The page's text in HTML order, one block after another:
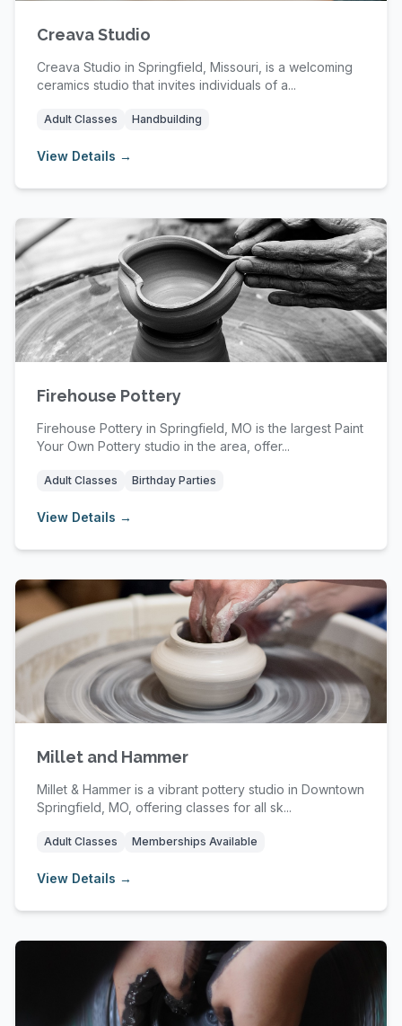
Creava Studio
Creava Studio in Springfield, Missouri, is a welcoming
ceramics studio that invites individuals of a...
Adult Classes Handbuilding
View Details →
Firehouse Pottery
Firehouse Pottery in Springfield, MO is the largest Paint
Your Own Pottery studio in the area, offer...
Adult Classes Birthday Parties
View Details →
Millet and Hammer
Millet & Hammer is a vibrant pottery studio in Downtown
Springfield, MO, offering classes for all sk...
Adult Classes Memberships Available
View Details →